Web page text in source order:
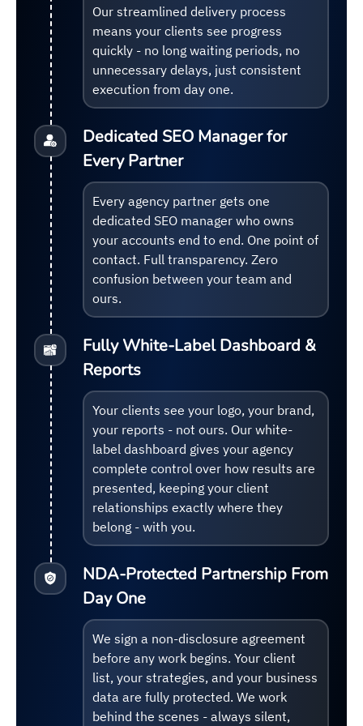
Our streamlined delivery process
means your clients see progress
quickly - no long waiting periods, no
unnecessary delays, just consistent
execution from day one.
Dedicated SEO Manager for
Every Partner
Every agency partner gets one
dedicated SEO manager who owns
your accounts end to end. One point of
contact. Full transparency. Zero
confusion between your team and
ours.
Fully White-Label Dashboard &
Reports
Your clients see your logo, your brand,
your reports - not ours. Our white-
label dashboard gives your agency
complete control over how results are
presented, keeping your client
relationships exactly where they
belong - with you.
NDA-Protected Partnership From
Day One
We sign a non-disclosure agreement
before any work begins. Your client
list, your strategies, and your business
data are fully protected. We work
behind the scenes - always silent,